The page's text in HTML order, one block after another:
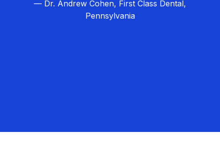
— Dr. Andrew Cohen, First Class Dental,
Pennsylvania